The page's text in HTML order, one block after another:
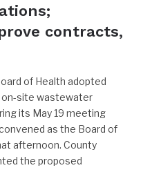
contracts,
of Health adopted
on-site wastewater
its May 19 meeting
as the Board of
afternoon. County
the proposed